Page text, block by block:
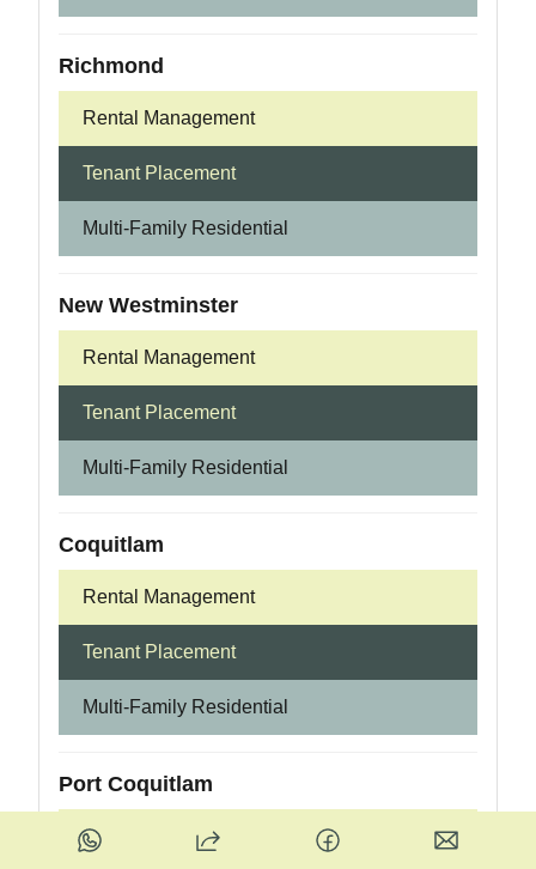
Richmond
Rental Management
Tenant Placement
Multi-Family Residential
New Westminster
Rental Management
Tenant Placement
Multi-Family Residential
Coquitlam
Rental Management
Tenant Placement
Multi-Family Residential
Port Coquitlam
Rental Management